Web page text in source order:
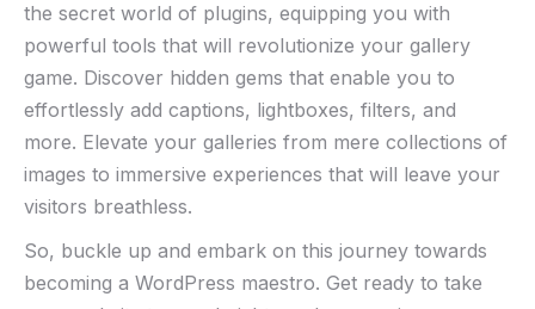
the secret world of plugins, equipping you with
powerful tools that will revolutionize your gallery
game. Discover hidden gems that enable you to
effortlessly add captions, lightboxes, filters, and
more. Elevate your galleries from mere collections of
images to immersive experiences that will leave your
visitors breathless.
So, buckle up and embark on this journey towards
becoming a WordPress maestro. Get ready to take